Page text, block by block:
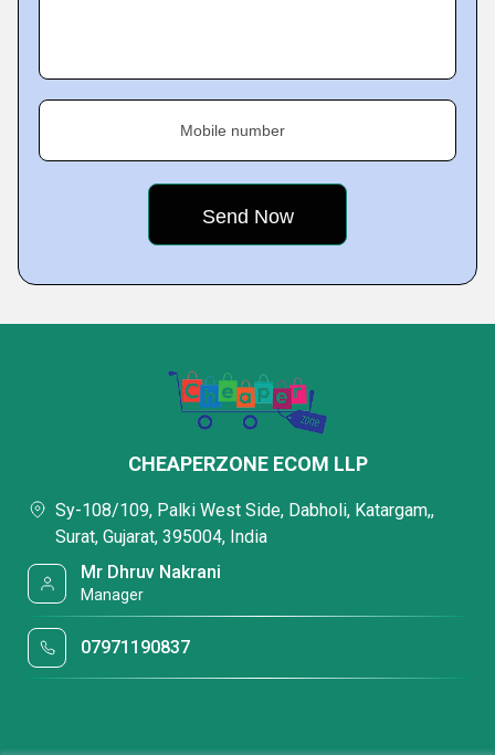
Mobile number
CHEAPERZONE ECOM LLP
Sy-108/109, Palki West Side, Dabholi, Katargam,,
Surat, Gujarat, 395004, India
Mr Dhruv Nakrani
Manager
07971190837